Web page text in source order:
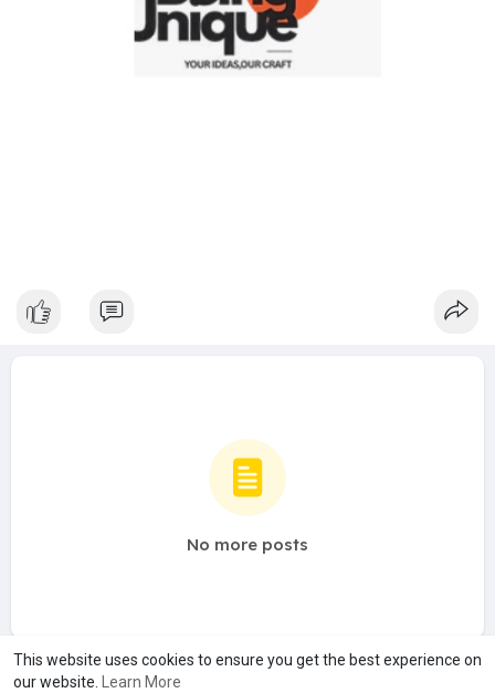
This website uses cookies to ensure you get the best experience on
our website.
Learn More
No more posts